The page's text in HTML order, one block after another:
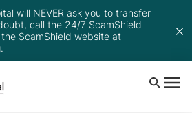
will NEVER ask you to transfer
call the 24/7 ScamShield
ScamShield website at
.